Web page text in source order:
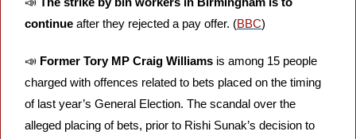
continue after they rejected a pay offer. (BBC)
📣 Former Tory MP Craig Williams is among 15 people
charged with offences related to bets placed on the timing
of last year’s General Election. The scandal over the
alleged placing of bets, prior to Rishi Sunak’s decision to